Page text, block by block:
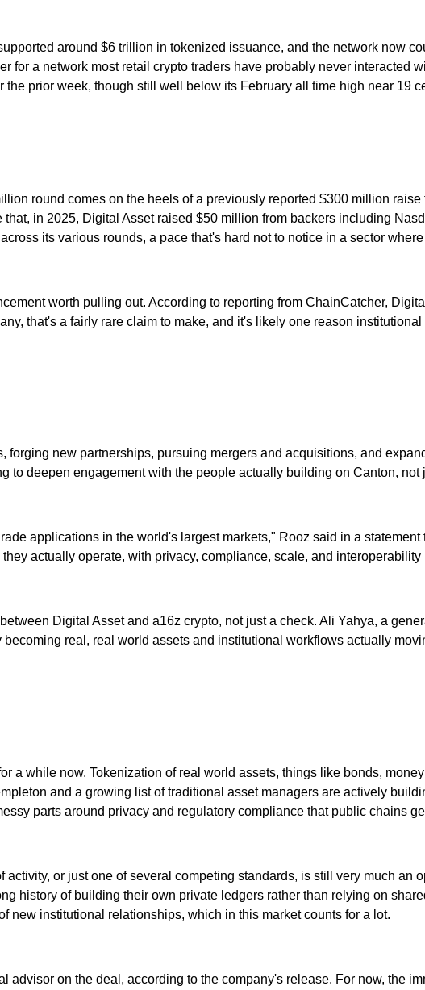
around $6 trillion in tokenized issuance, and the network now
for a network most retail crypto traders have probably never interacted
prior week, though still well below its February all time high near 19
round comes on the heels of a previously reported $300 million
in 2025, Digital Asset raised $50 million from backers including
its various rounds, a pace that's hard not to notice in a sector
worth pulling out. According to reporting from ChainCatcher,
that's a fairly rare claim to make, and it's likely one reason
forging new partnerships, pursuing mergers and acquisitions, and
to deepen engagement with the people actually building on Canton,
applications in the world's largest markets," Rooz said in a
actually operate, with privacy, compliance, scale, and interoperability
Digital Asset and a16z crypto, not just a check. Ali Yahya, a
real, real world assets and institutional workflows actually
a while now. Tokenization of real world assets, things like bonds,
and a growing list of traditional asset managers are actively
parts around privacy and regulatory compliance that public chains
or just one of several competing standards, is still very much an
history of building their own private ledgers rather than relying on
new institutional relationships, which in this market counts for a lot.
on the deal, according to the company's release. For now, the